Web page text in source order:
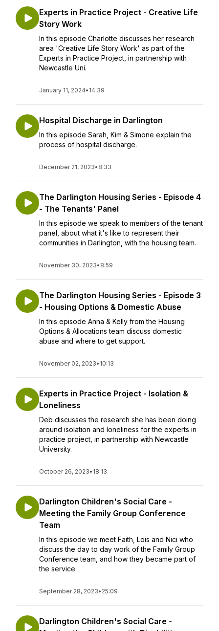
Experts in Practice Project - Creative Life
Story Work
In this episode Charlotte discusses her research
area 'Creative Life Story Work' as part of the
Experts in Practice Project, in partnership with
Newcastle Uni.
January 11, 2024• 14:39
Hospital Discharge in Darlington
In this episode Sarah, Kim & Simone explain the
process of hospital discharge.
December 21, 2023• 8:33
The Darlington Housing Series - Episode 4
- The Tenants' Panel
In this episode we speak to members of the tenant
panel, about what it's like to represent their
communities in Darlington, with the housing team.
November 30, 2023• 8:59
The Darlington Housing Series - Episode 3
- Housing Options & Domestic Abuse
In this episode Anna & Kelly from the Housing
Options & Allocations team discuss domestic
abuse and where to get support.
November 02, 2023• 10:13
Experts in Practice Project - Isolation &
Loneliness
Deb discusses the research she has been doing
around isolation and loneliness for the experts in
practice project, in partnership with Newcastle
University.
October 26, 2023• 18:13
Darlington Children's Social Care -
Meeting the Family Group Conference
Team
In this episode we meet Faith, Lois and Nici who
discuss the day to day work of the Family Group
Conference team, and how they became part of
the service.
September 28, 2023• 25:09
Darlington Children's Social Care -